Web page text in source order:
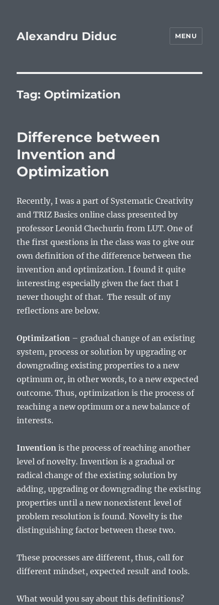
Alexandru Diduc MENU
Tag: Optimization
Difference between
Invention and
Optimization
Recently, I was a part of Systematic Creativity
and TRIZ Basics online class presented by
professor Leonid Chechurin from LUT. One of
the first questions in the class was to give our
own definition of the difference between the
invention and optimization. I found it quite
interesting especially given the fact that I
never thought of that. The result of my
reflections are below.
Optimization – gradual change of an existing
system, process or solution by upgrading or
downgrading existing properties to a new
optimum or, in other words, to a new expected
outcome. Thus, optimization is the process of
reaching a new optimum or a new balance of
interests.
Invention is the process of reaching another
level of novelty. Invention is a gradual or
radical change of the existing solution by
adding, upgrading or downgrading the existing
properties until a new nonexistent level of
problem resolution is found. Novelty is the
distinguishing factor between these two.
These processes are different, thus, call for
different mindset, expected result and tools.
What would you say about this definitions?